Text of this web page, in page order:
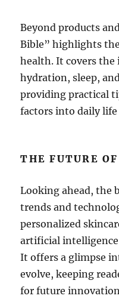
Beyond products
Bible” highlights
health. It covers
hydration, sleep,
providing practical
factors into daily
THE FUTURE
Looking ahead, the
trends and
personalized
artificial
It offers a glimpse
evolve, keeping
for future